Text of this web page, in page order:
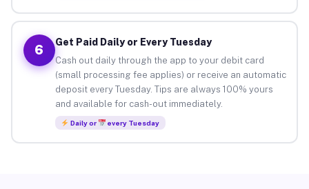
6
Get Paid Daily or Every Tuesday
Cash out daily through the app to your debit card
(small processing fee applies) or receive an automatic
deposit every Tuesday. Tips are always 100% yours
and available for cash-out immediately.
Daily or every Tuesday